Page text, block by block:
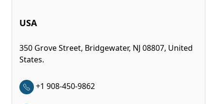
USA
350 Grove Street, Bridgewater, NJ 08807, United
States.
+1 908-450-9862